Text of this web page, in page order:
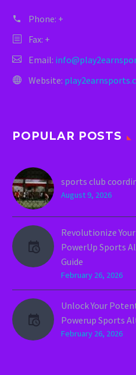
Phone: +
Fax: +
Email:
Website:
POPULAR POSTS
sports club
August 9, 2026
Revolutionize
PowerUp Sports
Guide
February 26, 2026
Unlock Your
Powerup Sports
February 26, 2026